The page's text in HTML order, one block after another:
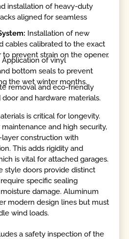
installation of heavy-duty
aligned for seamless
Installation of new
cables calibrated to the exact
prevent strain on the opener.
Application of vinyl
bottom seals to prevent
the wet winter months.
removal and eco-friendly
and hardware materials.
is critical for longevity.
and high security,
construction with
This adds rigidity and
is vital for attached garages.
style doors provide distinct
specific sealing
damage. Aluminum
modern design lines but must
wind loads.
a safety inspection of the